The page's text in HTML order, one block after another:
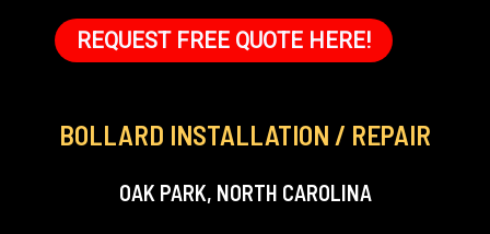
REQUEST FREE QUOTE HERE!
BOLLARD INSTALLATION / REPAIR
OAK PARK, NORTH CAROLINA